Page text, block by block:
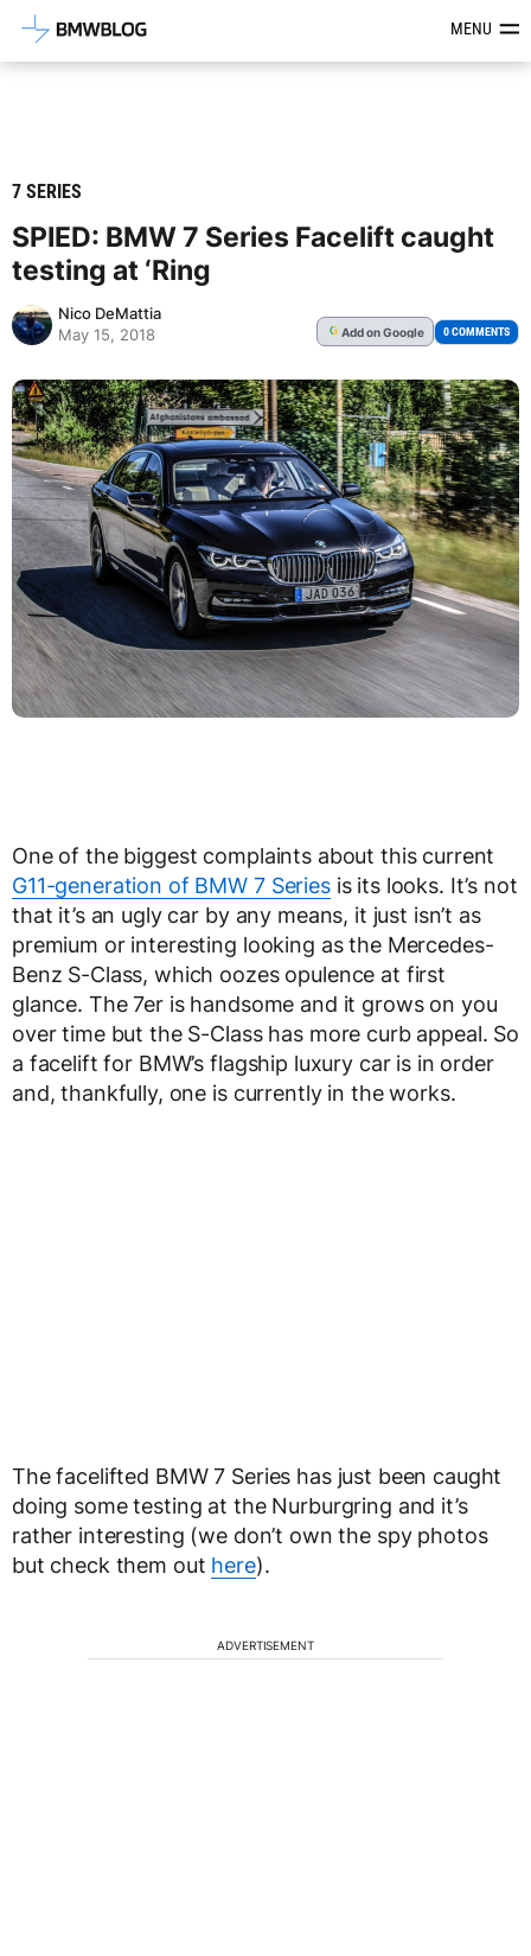
Latest BMW News, Reviews &MENU
7 SERIES
SPIED: BMW 7 Series Facelift caught
testing at ‘Ring
Nico DeMattia
May 15, 2018
G Addon Google 0 COMMENTS
One of the biggest complaints about this current
G11-generation of BMW 7 Seriesis its looks. It’s not
that it’s an ugly car by any means, it just isn’t as
premium or interesting looking as the Mercedes-
Benz S-Class, which oozes opulence at first
glance. The 7er is handsome and it grows on you
over time but the S-Class has more curb appeal. So
a facelift for BMW’s flagship luxury car is in order
and, thankfully, one is currently in the works.
The facelifted BMW 7 Series has just been caught
doing some testing at the Nurburgring and it’s
rather interesting (we don’t own the spy photos
but check them out here).
ADVERTISEMENT